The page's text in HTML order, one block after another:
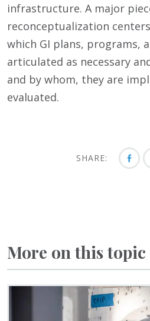
infrastructure. A major
reconceptualization
which GI plans, programs,
articulated as necessary
and by whom, they are
evaluated.
SHARE:
More on this topic